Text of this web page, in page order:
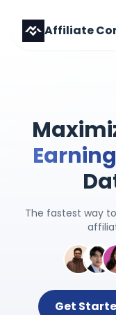
Affiliate
The fastest way
Get